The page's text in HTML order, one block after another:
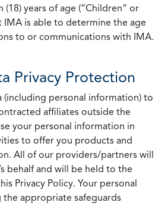
years of age (“Children” or
is able to determine the age
to or communications with IMA.
Privacy Protection
(including personal information) to
affiliates outside the
your personal information in
to offer you products and
All of our providers/partners will
behalf and will be held to the
Privacy Policy. Your personal
appropriate safeguards